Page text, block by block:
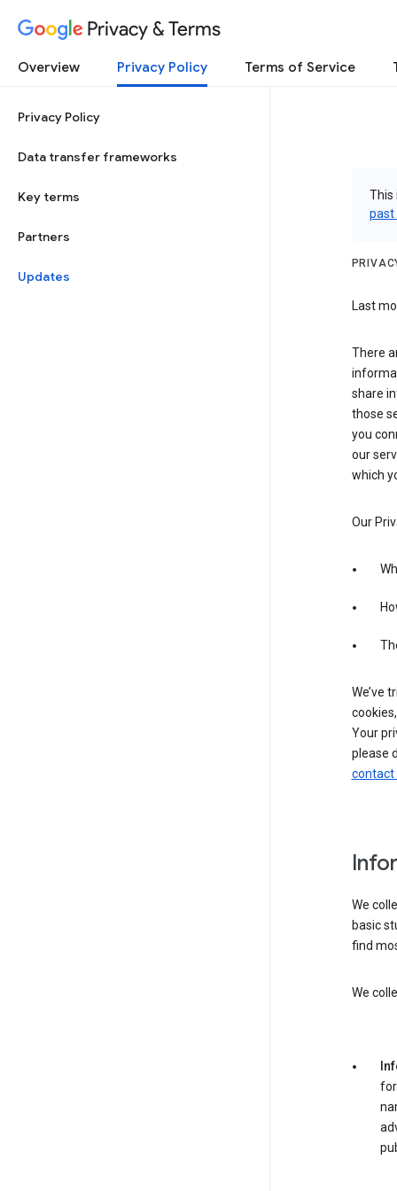
Privacy & Terms
Overview Privacy Policy Terms of Service
Privacy Policy
Data transfer frameworks
Key terms
Partners
Updates
This
past
Last
There
share
those
you
our
which
Our
We’ve
Your
please
contact
We
basic
find
We
for